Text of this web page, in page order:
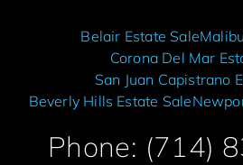
Belair Estate Sale
Corona Del Mar
San Juan Capistrano
Beverly Hills Estate Sale
Phone: (714)